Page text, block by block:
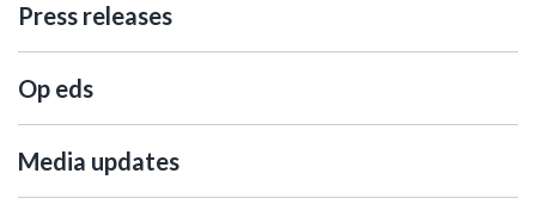
Press releases
Op eds
Media updates